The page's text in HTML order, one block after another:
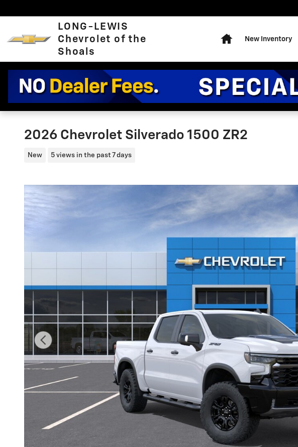
LONG-LEWIS
Chevrolet of the
Shoals
New Inventory
2026 Chevrolet Silverado 1500 ZR2
New 5 views in the past 7 days